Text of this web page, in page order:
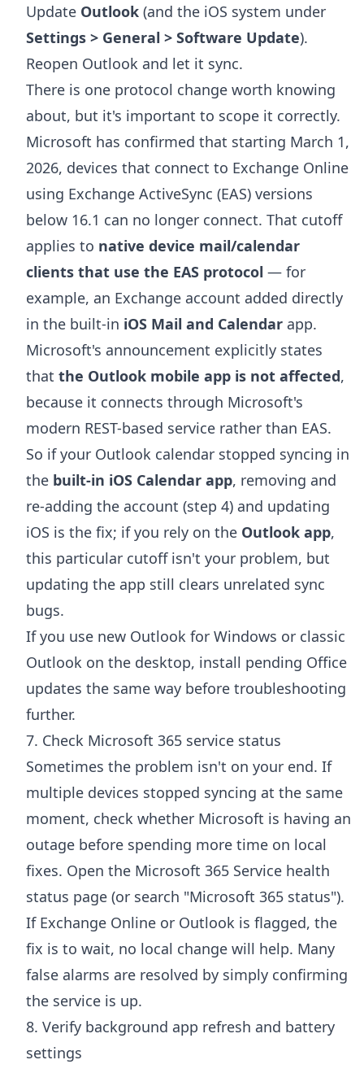
Update Outlook (and the iOS system under
Settings > General > Software Update).
Reopen Outlook and let it sync.
There is one protocol change worth knowing
about, but it's important to scope it correctly.
Microsoft has confirmed that starting March 1,
2026, devices that connect to Exchange Online
using Exchange ActiveSync (EAS) versions
below 16.1 can no longer connect. That cutoff
applies to native device mail/calendar
clients that use the EAS protocol — for
example, an Exchange account added directly
in the built-in iOS Mail and Calendar app.
Microsoft's announcement explicitly states
that the Outlook mobile app is not affected,
because it connects through Microsoft's
modern REST-based service rather than EAS.
So if your Outlook calendar stopped syncing in
the built-in iOS Calendar app, removing and
re-adding the account (step 4) and updating
iOS is the fix; if you rely on the Outlook app,
this particular cutoff isn't your problem, but
updating the app still clears unrelated sync
bugs.
If you use new Outlook for Windows or classic
Outlook on the desktop, install pending Office
updates the same way before troubleshooting
further.
7. Check Microsoft 365 service status
Sometimes the problem isn't on your end. If
multiple devices stopped syncing at the same
moment, check whether Microsoft is having an
outage before spending more time on local
fixes. Open the Microsoft 365 Service health
status page (or search "Microsoft 365 status").
If Exchange Online or Outlook is flagged, the
fix is to wait, no local change will help. Many
false alarms are resolved by simply confirming
the service is up.
8. Verify background app refresh and battery
settings